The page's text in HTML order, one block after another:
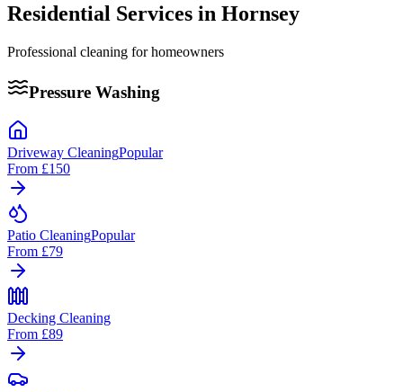
Residential Services in Hornsey
Professional cleaning for homeowners
Pressure Washing
Driveway CleaningPopular
From £150
Patio CleaningPopular
From £79
Decking Cleaning
From £89